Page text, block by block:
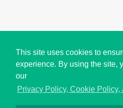
This site uses cookies to
experience. By using the site,
our
Privacy Policy, Cookie Policy,
Copyright © i2Symbol 2011-2026,